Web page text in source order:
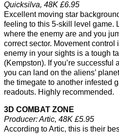
Quicksilva, 48K £6.95
Excellent moving star
feeling to this 5-skill level game.
where the enemy are and you
correct sector. Movement
enemy in your sights is a tough
(Kempston). If you’re successful
you can land on the aliens’
the timegate to another infested
readouts. Highly recommended.
3D COMBAT ZONE
Producer: Artic, 48K £5.95
According to Artic, this is their